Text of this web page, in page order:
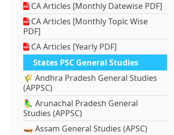
CA Articles [Monthly Datewise PDF]
CA Articles [Monthly Topic Wise
PDF]
CA Articles [Yearly PDF]
States PSC General Studies
🌾 Andhra Pradesh General Studies
(APPSC)
🦜 Arunachal Pradesh General
Studies (APPSC)
🛶 Assam General Studies (APSC)